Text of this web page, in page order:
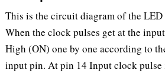
This is the circuit diagram of the LED
When the clock pulses get at the
High (ON) one by one according to
input pin. At pin 14 Input clock pulse